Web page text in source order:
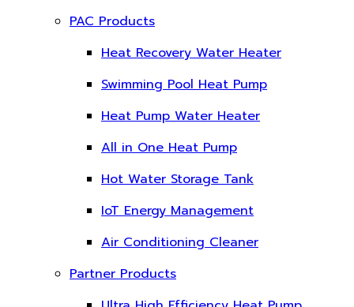
PAC Products
Heat Recovery Water Heater
Swimming Pool Heat Pump
Heat Pump Water Heater
All in One Heat Pump
Hot Water Storage Tank
IoT Energy Management
Air Conditioning Cleaner
Partner Products